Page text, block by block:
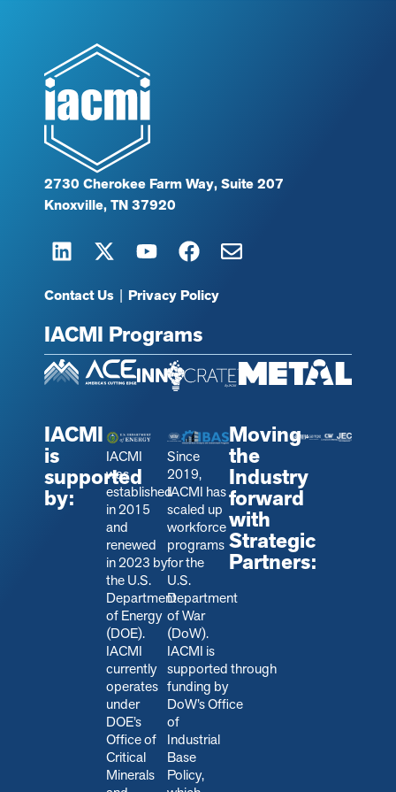
2730 Cherokee Farm Way, Suite 207
Knoxville, TN 37920
Contact Us | Privacy Policy
IACMI Programs
IACMI
is
supported
by:
IACMI
was
established
in 2015
and
renewed
in 2023 by
the U.S.
Department
of Energy
(DOE).
IACMI
currently
operates
under
DOE’s
Office of
Critical
Minerals
Since
2019,
IACMI has
scaled up
workforce
programs
for the
U.S.
Department
of War
(DoW).
IACMI is
supported through
funding by
DoW’s Office
of
Industrial
Base
Policy,
Moving
the
Industry
forward
with
Strategic
Partners: